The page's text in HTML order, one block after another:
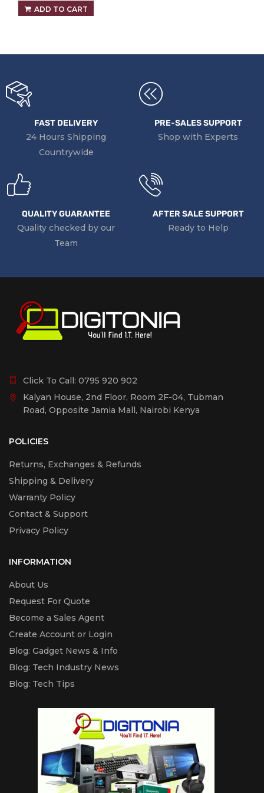
ADD TO CART
FAST DELIVERY
24 Hours Shipping
Countrywide
PRE-SALES SUPPORT
Shop with Experts
QUALITY GUARANTEE
Quality checked by our
Team
AFTER SALE SUPPORT
Ready to Help
Click To Call: 0795 920 902
Kalyan House, 2nd Floor, Room 2F-04, Tubman
Road, Opposite Jamia Mall, Nairobi Kenya
POLICIES
Returns, Exchanges & Refunds
Shipping & Delivery
Warranty Policy
Contact & Support
Privacy Policy
INFORMATION
About Us
Request For Quote
Become a Sales Agent
Create Account or Login
Blog: Gadget News & Info
Blog: Tech Industry News
Blog: Tech Tips